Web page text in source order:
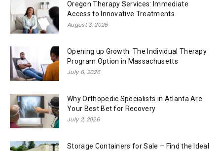
Oregon Therapy Services: Immediate
Access to Innovative Treatments
August 3, 2026
Opening up Growth: The Individual Therapy
Program Option in Massachusetts
July 6, 2026
Why Orthopedic Specialists in Atlanta Are
Your Best Bet for Recovery
July 2, 2026
Storage Containers for Sale – Find the Ideal